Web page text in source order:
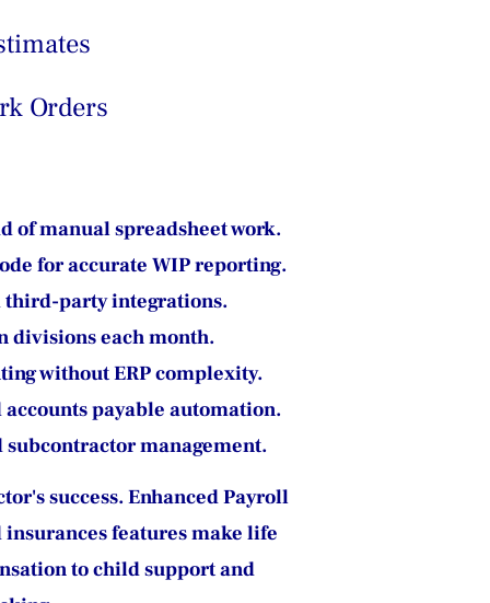
Orders
of manual spreadsheet work.
for accurate WIP reporting.
third-party integrations.
divisions each month.
without ERP complexity.
payable automation.
management.
success. Enhanced Payroll
features make life
to child support and